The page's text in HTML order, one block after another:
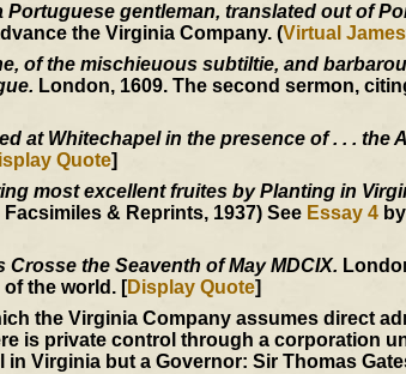
Portuguese gentleman, translated out of
the Virginia Company. (Virtual
of the mischieuous subtiltie, and
London, 1609. The second sermon,
at Whitechapel in the presence of . . . the
Quote]
most excellent fruites by Planting in
& Reprints, 1937) See Essay 4by
the Seaventh of May MDCIX.
the world. [Display Quote]
the Virginia Company assumes direct
is private control through a corporation
Virginia but a Governor: Sir Thomas